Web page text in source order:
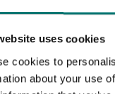
uses cookies
cookies to
about your use